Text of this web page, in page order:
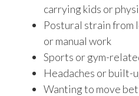
carrying kids or
Postural strain from
or manual work
Sports or gym-
Headaches or built-
Wanting to move